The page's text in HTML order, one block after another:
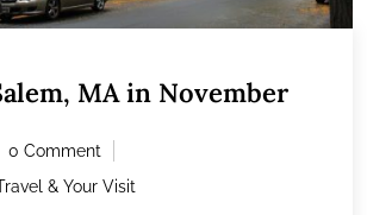
MA in November
0 Comment
& Your Visit